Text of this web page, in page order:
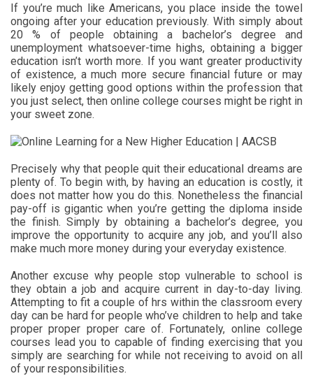
If you’re much like Americans, you place inside the towel
ongoing after your education previously. With simply about
20 % of people obtaining a bachelor’s degree and
unemployment whatsoever-time highs, obtaining a bigger
education isn’t worth more. If you want greater productivity
of existence, a much more secure financial future or may
likely enjoy getting good options within the profession that
you just select, then online college courses might be right in
your sweet zone.
Precisely why that people quit their educational dreams are
plenty of. To begin with, by having an education is costly, it
does not matter how you do this. Nonetheless the financial
pay-off is gigantic when you’re getting the diploma inside
the finish. Simply by obtaining a bachelor’s degree, you
improve the opportunity to acquire any job, and you’ll also
make much more money during your everyday existence.
Another excuse why people stop vulnerable to school is
they obtain a job and acquire current in day-to-day living.
Attempting to fit a couple of hrs within the classroom every
day can be hard for people who’ve children to help and take
proper proper proper care of. Fortunately, online college
courses lead you to capable of finding exercising that you
simply are searching for while not receiving to avoid on all
of your responsibilities.